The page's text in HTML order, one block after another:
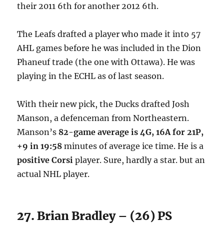
their 2011 6th for another 2012 6th.
The Leafs drafted a player who made it into 57
AHL games before he was included in the Dion
Phaneuf trade (the one with Ottawa). He was
playing in the ECHL as of last season.
With their new pick, the Ducks drafted Josh
Manson, a defenceman from Northeastern.
Manson’s 82-game average is 4G, 16A for 21P,
+9 in 19:58 minutes of average ice time. He is a
positive Corsiplayer. Sure, hardly a star. but an
actual NHL player.
27. Brian Bradley – (26) PS